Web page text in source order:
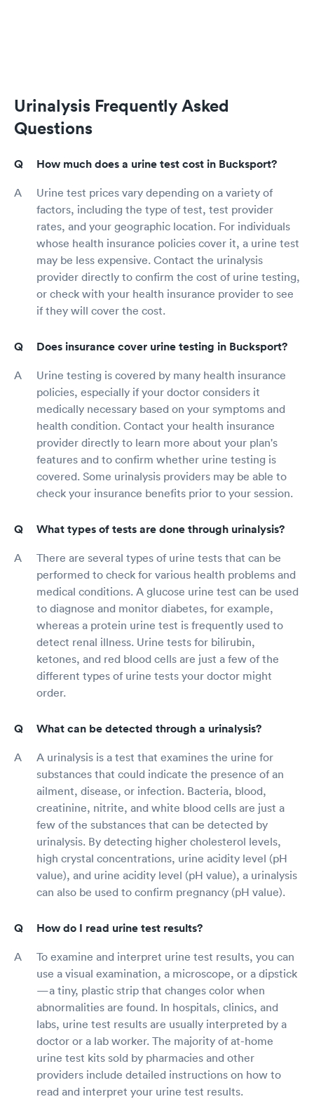
Urinalysis Frequently Asked
Questions
How much does a urine test cost in Bucksport?
Urine test prices vary depending on a variety of
factors, including the type of test, test provider
rates, and your geographic location. For individuals
whose health insurance policies cover it, a urine test
may be less expensive. Contact the urinalysis
provider directly to confirm the cost of urine testing,
or check with your health insurance provider to see
if they will cover the cost.
Does insurance cover urine testing in Bucksport?
Urine testing is covered by many health insurance
policies, especially if your doctor considers it
medically necessary based on your symptoms and
health condition. Contact your health insurance
provider directly to learn more about your plan's
features and to confirm whether urine testing is
covered. Some urinalysis providers may be able to
check your insurance benefits prior to your session.
What types of tests are done through urinalysis?
There are several types of urine tests that can be
performed to check for various health problems and
medical conditions. A glucose urine test can be used
to diagnose and monitor diabetes, for example,
whereas a protein urine test is frequently used to
detect renal illness. Urine tests for bilirubin,
ketones, and red blood cells are just a few of the
different types of urine tests your doctor might
order.
What can be detected through a urinalysis?
A urinalysis is a test that examines the urine for
substances that could indicate the presence of an
ailment, disease, or infection. Bacteria, blood,
creatinine, nitrite, and white blood cells are just a
few of the substances that can be detected by
urinalysis. By detecting higher cholesterol levels,
high crystal concentrations, urine acidity level (pH
value), and urine acidity level (pH value), a urinalysis
can also be used to confirm pregnancy (pH value).
How do I read urine test results?
To examine and interpret urine test results, you can
use a visual examination, a microscope, or a dipstick
—a tiny, plastic strip that changes color when
abnormalities are found. In hospitals, clinics, and
labs, urine test results are usually interpreted by a
doctor or a lab worker. The majority of at-home
urine test kits sold by pharmacies and other
providers include detailed instructions on how to
read and interpret your urine test results.